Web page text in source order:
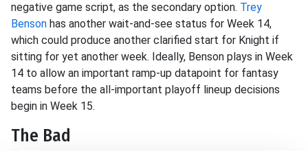
negative game script, as the secondary option. Trey
Benson has another wait-and-see status for Week 14,
which could produce another clarified start for Knight if
sitting for yet another week. Ideally, Benson plays in Week
14 to allow an important ramp-up datapoint for fantasy
teams before the all-important playoff lineup decisions
begin in Week 15.
The Bad